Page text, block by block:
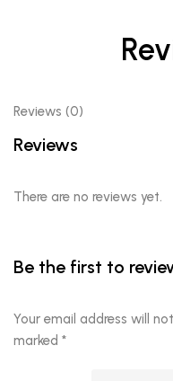
Reviews (0)
Reviews
There are no reviews yet.
Be the first to
Your email address will
marked *